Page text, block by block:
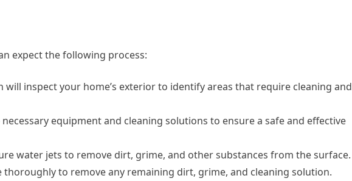
expect the following process:
will inspect your home’s exterior to identify areas that require cleaning and
equipment and cleaning solutions to ensure a safe and effective
water jets to remove dirt, grime, and other substances from the surface.
thoroughly to remove any remaining dirt, grime, and cleaning solution.